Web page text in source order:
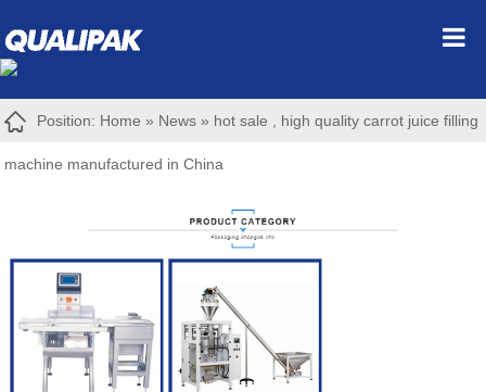
Position: Home » News » hot sale , high quality carrot juice filling
machine manufactured in China